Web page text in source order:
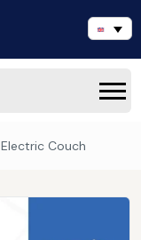
Electric Couch